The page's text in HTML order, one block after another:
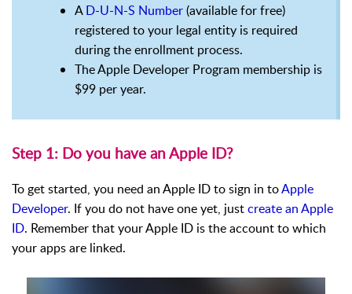
AD-U-N-S Number(available for free)
registered to your legal entity is required
during the enrollment process.
The Apple Developer Program membership is
$99 per year.
Step 1: Do you have an Apple ID?
To get started, you need an Apple ID to sign in toApple
Developer. If you do not have one yet, justcreate an Apple
ID. Remember that your Apple ID is the account to which
your apps are linked.